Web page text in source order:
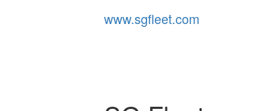
www.sgfleet.com